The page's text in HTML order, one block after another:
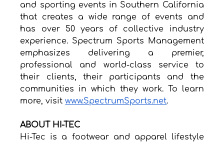
and sporting events in Southern California
that creates a wide range of events and
has over 50 years of collective industry
experience. Spectrum Sports Management
emphasizes delivering a premier,
professional and world-class service to
their clients, their participants and the
communities in which they work. To learn
more, visit www.SpectrumSports.net.
ABOUT HI-TEC
Hi-Tec is a footwear and apparel lifestyle